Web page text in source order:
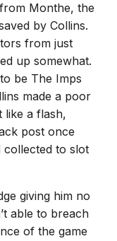
Monthe, the
by Collins.
from just
up somewhat.
be The Imps
made a poor
like a flash,
post once
collected to slot
giving him no
able to breach
of the game